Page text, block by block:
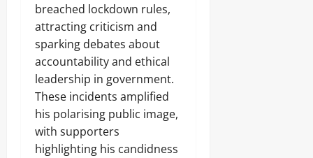
breached lockdown rules,
attracting criticism and
sparking debates about
accountability and ethical
leadership in government.
These incidents amplified
his polarising public image,
with supporters
highlighting his candidness